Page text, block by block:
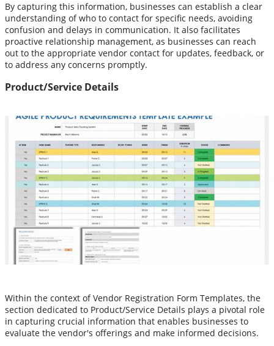
By capturing this information, businesses can establish a clear
understanding of who to contact for specific needs, avoiding
confusion and delays in communication. It also facilitates
proactive relationship management, as businesses can reach
out to the appropriate vendor contact for updates, feedback, or
to address any concerns promptly.
Product/Service Details
Within the context of Vendor Registration Form Templates, the
section dedicated to Product/Service Details plays a pivotal role
in capturing crucial information that enables businesses to
evaluate the vendor's offerings and make informed decisions.